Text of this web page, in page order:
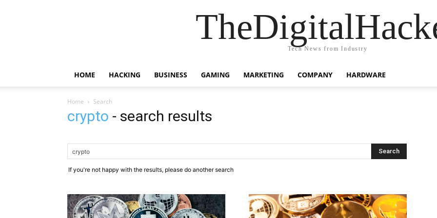
Tech News from Industry
HOME HACKING BUSINESS GAMING MARKETING COMPANY HARDWARE
Home Search
crypto - search results
If you're not happy with the results, please do another search